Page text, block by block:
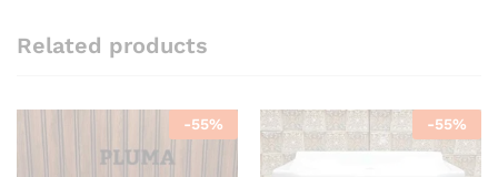
Related products
-55% -55%